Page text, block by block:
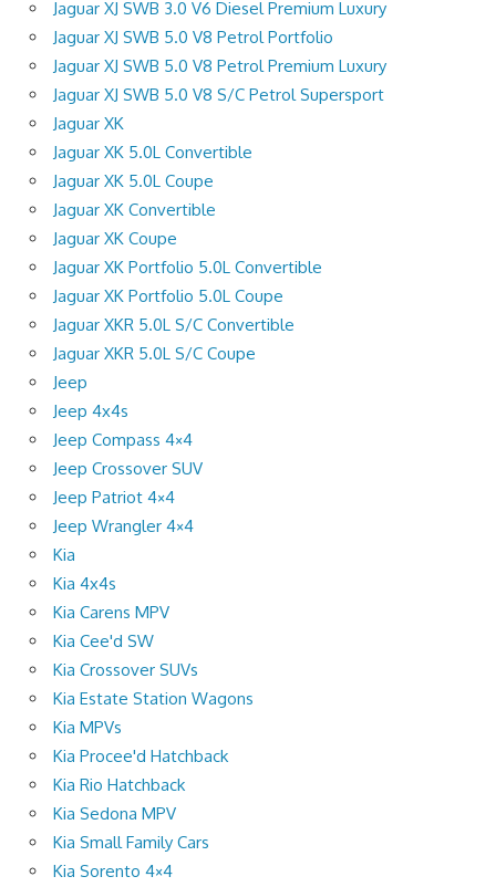
Jaguar XJ SWB 3.0 V6 Diesel Premium Luxury
Jaguar XJ SWB 5.0 V8 Petrol Portfolio
Jaguar XJ SWB 5.0 V8 Petrol Premium Luxury
Jaguar XJ SWB 5.0 V8 S/C Petrol Supersport
Jaguar XK
Jaguar XK 5.0L Convertible
Jaguar XK 5.0L Coupe
Jaguar XK Convertible
Jaguar XK Coupe
Jaguar XK Portfolio 5.0L Convertible
Jaguar XK Portfolio 5.0L Coupe
Jaguar XKR 5.0L S/C Convertible
Jaguar XKR 5.0L S/C Coupe
Jeep
Jeep 4x4s
Jeep Compass 4×4
Jeep Crossover SUV
Jeep Patriot 4×4
Jeep Wrangler 4×4
Kia
Kia 4x4s
Kia Carens MPV
Kia Cee'd SW
Kia Crossover SUVs
Kia Estate Station Wagons
Kia MPVs
Kia Procee'd Hatchback
Kia Rio Hatchback
Kia Sedona MPV
Kia Small Family Cars
Kia Sorento 4×4